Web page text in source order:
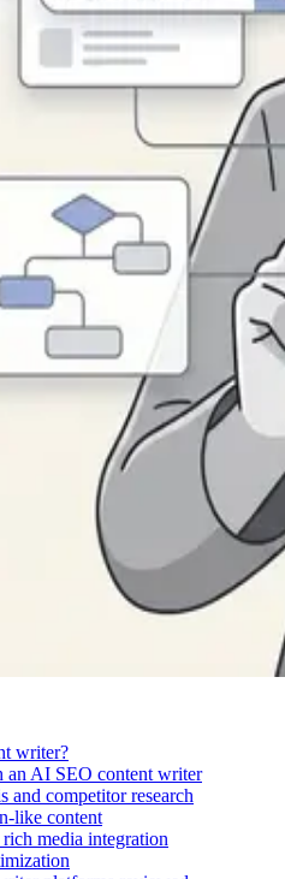
writer?
an AI SEO content writer
and competitor research
like content
media integration